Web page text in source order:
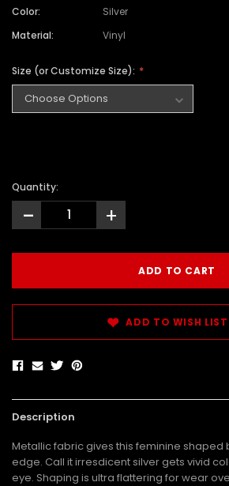
Color:
Silver
Material:
Vinyl
Size (or Customize Size):
Quantity:
- +
ADD TO WISH LIST
Description
Metallic fabric gives this feminine shaped
edge. Call it irresdicent silver gets vivid
eye. Shaping is ultra flattering for wear